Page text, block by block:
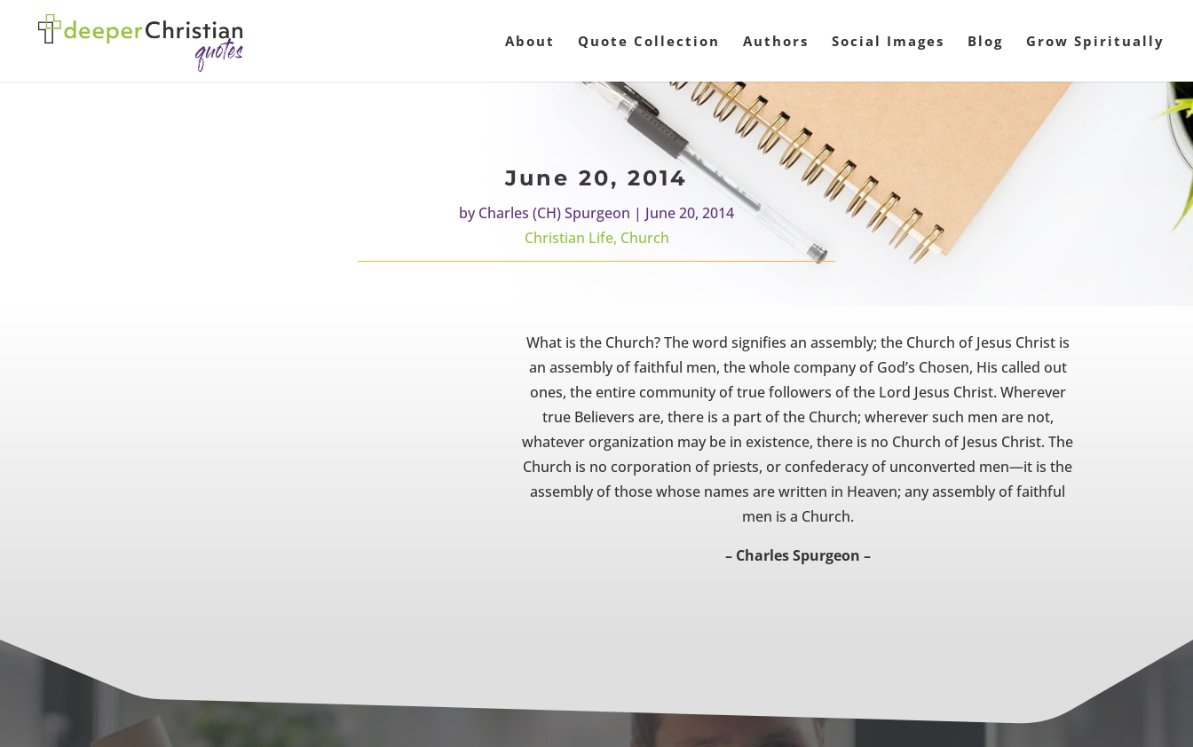
About Quote Collection Authors Social Images Blog Grow Spiritually
June 20, 2014
byCharles (CH) Spurgeon | June 20, 2014
Christian Life, Church
What is the Church? The word signifies an assembly; the Church of Jesus Christ is
an assembly of faithful men, the whole company of God’s Chosen, His called out
ones, the entire community of true followers of the Lord Jesus Christ. Wherever
true Believers are, there is a part of the Church; wherever such men are not,
whatever organization may be in existence, there is no Church of Jesus Christ. The
Church is no corporation of priests, or confederacy of unconverted men—it is the
assembly of those whose names are written in Heaven; any assembly of faithful
men is a Church.
– Charles Spurgeon –